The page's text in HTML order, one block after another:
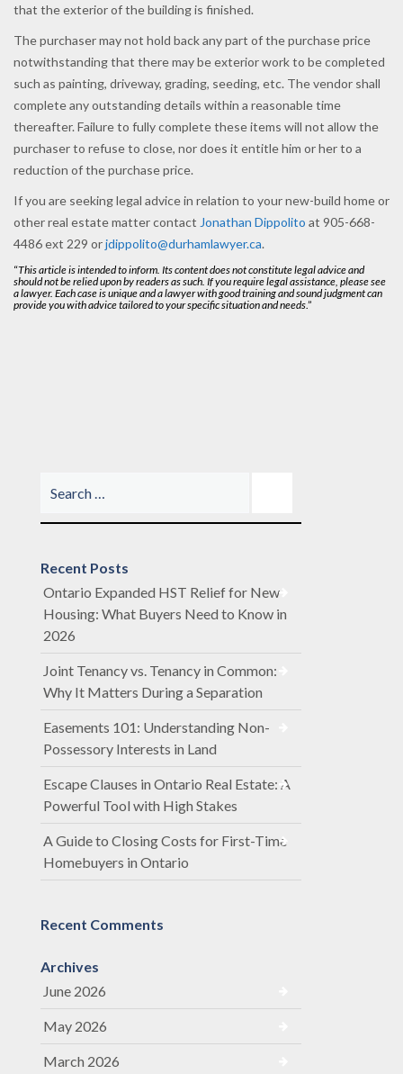
that the exterior of the building is finished.
The purchaser may not hold back any part of the purchase price
notwithstanding that there may be exterior work to be completed
such as painting, driveway, grading, seeding, etc. The vendor shall
complete any outstanding details within a reasonable time
thereafter. Failure to fully complete these items will not allow the
purchaser to refuse to close, nor does it entitle him or her to a
reduction of the purchase price.
If you are seeking legal advice in relation to your new-build home or
other real estate matter contact Jonathan Dippolito at 905-668-
4486 ext 229 orjdippolito@durhamlawyer.ca.
“This article is intended to inform. Its content does not constitute legal advice and
should not be relied upon by readers as such. If you require legal assistance, please see
a lawyer. Each case is unique and a lawyer with good training and sound judgment can
provide you with advice tailored to your specific situation and needs.”
Recent Posts
Ontario Expanded HST Relief for New
Housing: What Buyers Need to Know in
2026
Joint Tenancy vs. Tenancy in Common:
Why It Matters During a Separation
Easements 101: Understanding Non-
Possessory Interests in Land
Escape Clauses in Ontario Real Estate: A
Powerful Tool with High Stakes
A Guide to Closing Costs for First-Time
Homebuyers in Ontario
Recent Comments
Archives
June 2026
May 2026
March 2026